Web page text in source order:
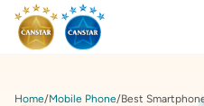
Home Mobile Phone Best